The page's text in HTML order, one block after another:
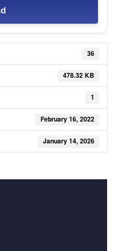
36
478.32 KB
1
February 16, 2022
January 14, 2026